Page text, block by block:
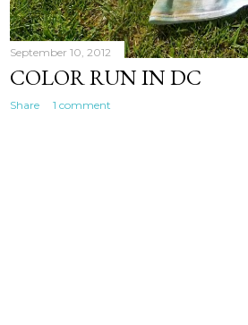
September 10, 2012
COLOR RUN IN DC
Share 1 comment